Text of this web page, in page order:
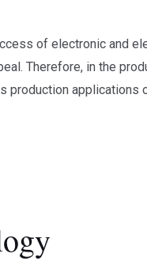
of electronic and
Therefore, in the
production applications